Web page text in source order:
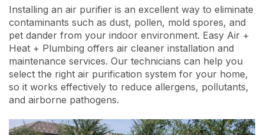
Installing an air purifier is an excellent way to eliminate
contaminants such as dust, pollen, mold spores, and
pet dander from your indoor environment. Easy Air +
Heat + Plumbing offers air cleaner installation and
maintenance services. Our technicians can help you
select the right air purification system for your home,
so it works effectively to reduce allergens, pollutants,
and airborne pathogens.